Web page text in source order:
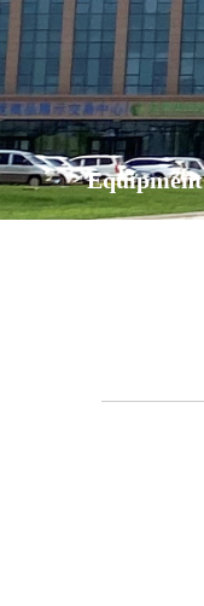
Equipment